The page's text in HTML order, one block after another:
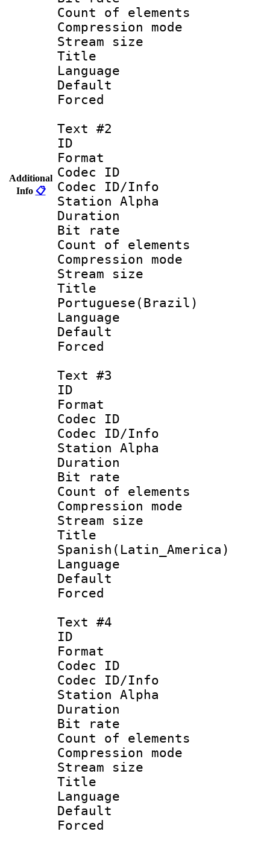
Additional
Info 📋
Count of
Compression
Stream size
Title :
Language
Default
Text #2
ID
Format
Codec ID :
Codec ID/Info
Station Alpha
Duration :
Bit rate :
Count of
Compression
Stream size
Portuguese(Brazil)
Language :
Text #3
ID
Format
Codec ID :
Codec ID/Info
Station Alpha
Duration :
Bit rate :
Count of
Compression
Stream size
Spanish(Latin_America)
Language
Text #4
ID
Format
Codec ID :
Codec ID/Info
Station Alpha
Duration :
Bit rate :
Count of
Compression
Stream size
Title :
Language